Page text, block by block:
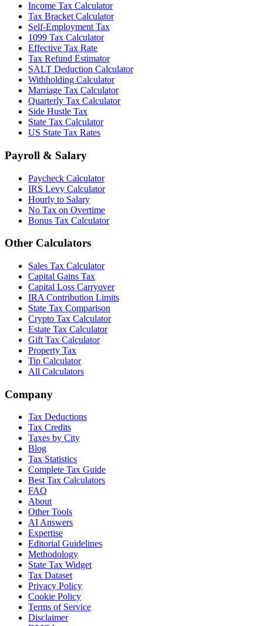
Income Tax Calculator
Tax Bracket Calculator
Self-Employment Tax
1099 Tax Calculator
Effective Tax Rate
Tax Refund Estimator
SALT Deduction Calculator
Withholding Calculator
Marriage Tax Calculator
Quarterly Tax Calculator
Side Hustle Tax
State Tax Calculator
US State Tax Rates
Payroll & Salary
Paycheck Calculator
IRS Levy Calculator
Hourly to Salary
No Tax on Overtime
Bonus Tax Calculator
Other Calculators
Sales Tax Calculator
Capital Gains Tax
Capital Loss Carryover
IRA Contribution Limits
State Tax Comparison
Crypto Tax Calculator
Estate Tax Calculator
Gift Tax Calculator
Property Tax
Tip Calculator
All Calculators
Company
Tax Deductions
Tax Credits
Taxes by City
Blog
Tax Statistics
Complete Tax Guide
Best Tax Calculators
FAQ
About
Other Tools
AI Answers
Expertise
Editorial Guidelines
Methodology
State Tax Widget
Tax Dataset
Privacy Policy
Cookie Policy
Terms of Service
Disclaimer